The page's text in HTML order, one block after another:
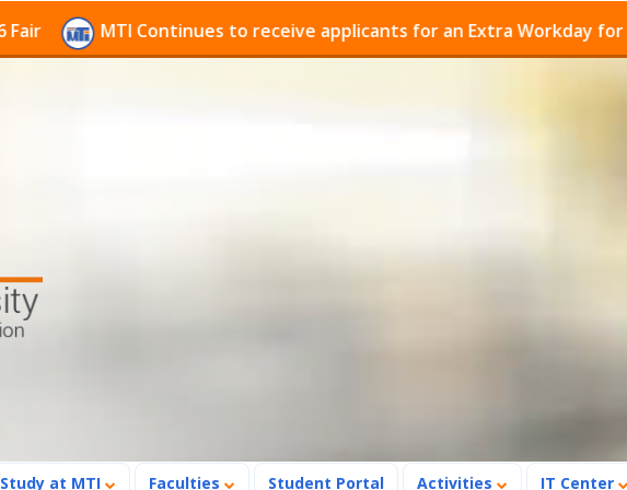
MTI Continues to receive applicants for an Extra Workday for
Study at MTI Faculties Student Portal Activities IT Center